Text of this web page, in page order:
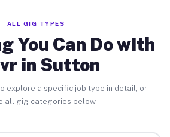
ALL GIG TYPES
You Can Do with
in Sutton
explore a specific job type in detail, or
all gig categories below.